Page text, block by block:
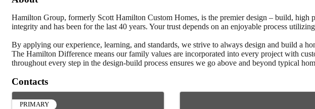
Hamilton Group, formerly Scott Hamilton Custom Homes, is the premier design – build, high
integrity and has been for the last 40 years. Your trust depends on an enjoyable process
By applying our experience, learning, and standards, we strive to always design and build a
The Hamilton Difference means our family values are incorporated into every project with
throughout every step in the design-build process ensures we go above and beyond typical
Contacts
PRIMARY